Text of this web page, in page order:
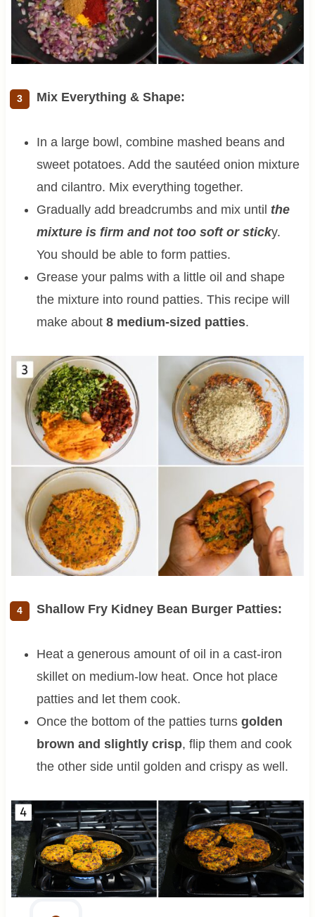
Mix Everything & Shape:
In a large bowl, combine mashed beans and
sweet potatoes. Add the sautéed onion mixture
and cilantro. Mix everything together.
Gradually add breadcrumbs and mix until the
mixture is firm and not too soft or sticky.
You should be able to form patties.
Grease your palms with a little oil and shape
the mixture into round patties. This recipe will
make about 8 medium-sized patties.
Shallow Fry Kidney Bean Burger Patties:
Heat a generous amount of oil in a cast-iron
skillet on medium-low heat. Once hot place
patties and let them cook.
Once the bottom of the patties turns golden
brown and slightly crisp, flip them and cook
the other side until golden and crispy as well.